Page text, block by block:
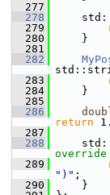
  277
  278
  279
  280
}
  281
  282
  283
  284
}
  285
  286
return
  287
  288
override
  289
")" ;
  290
}